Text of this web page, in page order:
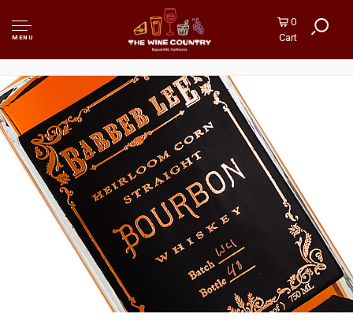
MENU
0
Cart